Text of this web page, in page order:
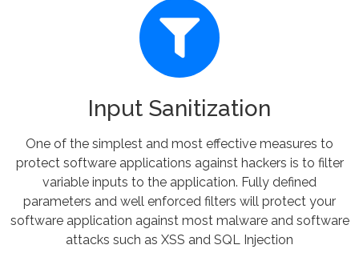
Input Sanitization
One of the simplest and most effective measures to
protect software applications against hackers is to filter
variable inputs to the application. Fully defined
parameters and well enforced filters will protect your
software application against most malware and software
attacks such as XSS and SQL Injection